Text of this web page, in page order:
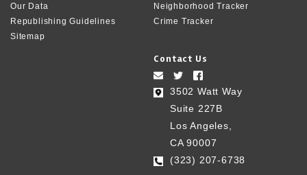
Our Data
Republishing Guidelines
Sitemap
Neighborhood Tracker
Crime Tracker
Contact Us
3502 Watt Way
Suite 227B
Los Angeles,
CA 90007
(323) 207-6738‬